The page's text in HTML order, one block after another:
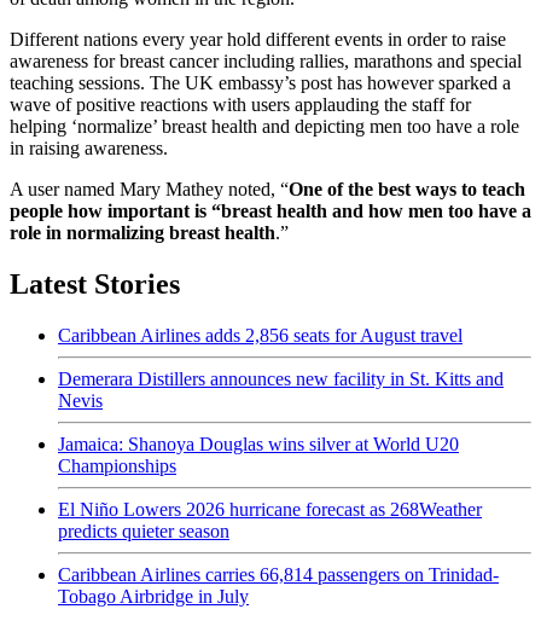
Different nations every year hold different events in order to raise
awareness for breast cancer including rallies, marathons and special
teaching sessions. The UK embassy’s post has however sparked a
wave of positive reactions with users applauding the staff for
helping ‘normalize’ breast health and depicting men too have a role
in raising awareness.
A user named Mary Mathey noted, “One of the best ways to teach
people how important is “breast health and how men too have a
role in normalizing breast health.”
Latest Stories
Caribbean Airlines adds 2,856 seats for August travel
Demerara Distillers announces new facility in St. Kitts and
Nevis
Jamaica: Shanoya Douglas wins silver at World U20
Championships
El Niño Lowers 2026 hurricane forecast as 268Weather
predicts quieter season
Caribbean Airlines carries 66,814 passengers on Trinidad-
Tobago Airbridge in July